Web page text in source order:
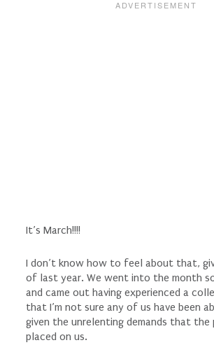
It’s March!!!!
I don’t know how to feel about that,
of last year. We went into the month
and came out having experienced a
that I’m not sure any of us have been
given the unrelenting demands that the
placed on us.